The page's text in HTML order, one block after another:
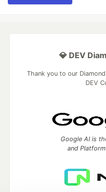
💎 DEV
Thank you to our
DEV
Google AI is
and